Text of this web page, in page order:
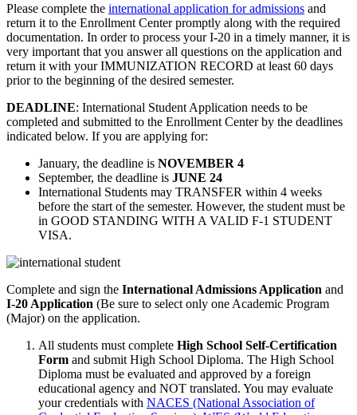
Please complete the international application for admissions and
return it to the Enrollment Center promptly along with the required
documentation. In order to process your I-20 in a timely manner, it is
very important that you answer all questions on the application and
return it with your IMMUNIZATION RECORD at least 60 days
prior to the beginning of the desired semester.
DEADLINE: International Student Application needs to be
completed and submitted to the Enrollment Center by the deadlines
indicated below. If you are applying for:
January, the deadline is NOVEMBER 4
September, the deadline is JUNE 24
International Students may TRANSFER within 4 weeks
before the start of the semester. However, the student must be
in GOOD STANDING WITH A VALID F-1 STUDENT
VISA.
Complete and sign the International Admissions Application and
I-20 Application (Be sure to select only one Academic Program
(Major) on the application.
All students must complete High School Self-Certification
Form and submit High School Diploma. The High School
Diploma must be evaluated and approved by a foreign
educational agency and NOT translated. You may evaluate
your credentials with NACES (National Association of